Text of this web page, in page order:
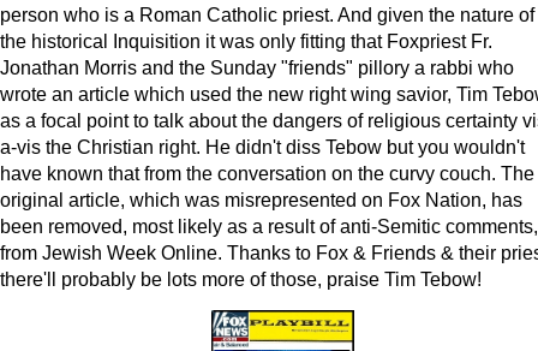
person who is a Roman Catholic priest. And given the nature of
the historical Inquisition it was only fitting that Foxpriest Fr.
Jonathan Morris and the Sunday "friends" pillory a rabbi who
wrote an article which used the new right wing savior, Tim
as a focal point to talk about the dangers of religious certainty
a-vis the Christian right. He didn't diss Tebow but you wouldn't
have known that from the conversation on the curvy couch. The
original article, which was misrepresented on Fox Nation, has
been removed, most likely as a result of anti-Semitic comments,
from Jewish Week Online. Thanks to Fox & Friends & their
there'll probably be lots more of those, praise Tim Tebow!